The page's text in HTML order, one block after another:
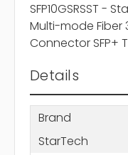
SFP10GSRSST -
Multi-mode Fiber
Connector SFP+
Details
Brand
StarTech